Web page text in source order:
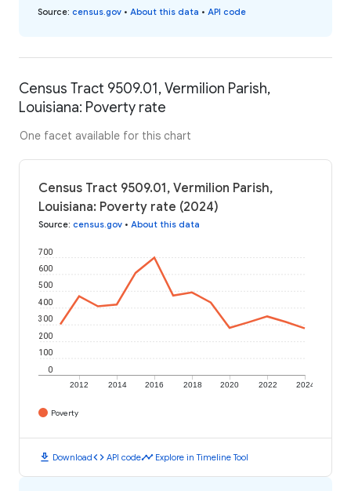
Source: census.gov • About this data • API code
Census Tract 9509.01, Vermilion Parish,
Louisiana: Poverty rate
One facet available for this chart
Census Tract 9509.01, Vermilion Parish,
Louisiana: Poverty rate (2024)
Source: census.gov • About this data
2012 2014 2016 2018 2020 2022 2024
0
100
200
300
400
500
600
700
Poverty
download Downloadcode API codetimeline Explore in Timeline Tool